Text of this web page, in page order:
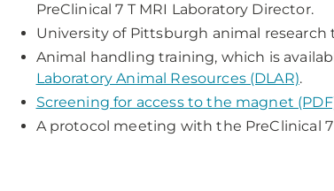
PreClinical 7 T MRI Laboratory Director.
University of Pittsburgh animal research
Animal handling training, which is
Laboratory Animal Resources (DLAR).
Screening for access to the magnet
A protocol meeting with the PreClinical